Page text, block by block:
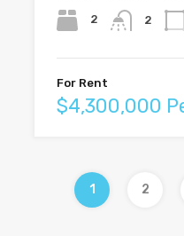
2 2
For Rent
$4,300,000
1 2